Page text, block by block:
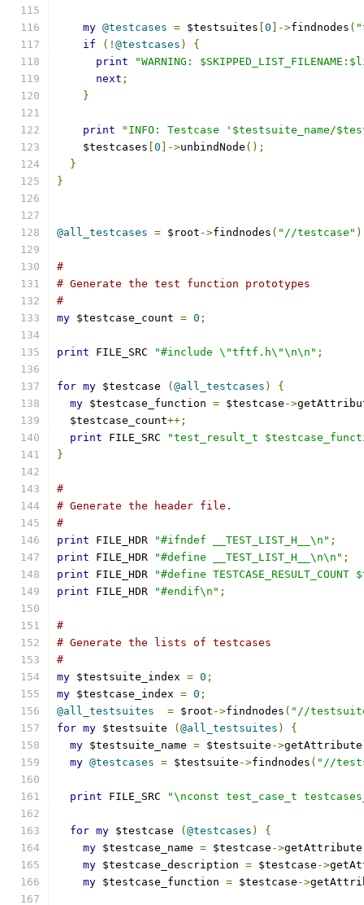
my @testcases = $testsuites 0 ]->findnodes (
if
(! @testcases )
{
print
"WARNING:
next ;
}
print
"INFO: Testcase '$testsuite_name/
    $testcases
0 ]->unbindNode ();
}
}
@all_testcases = $root ->findnodes ( "//testcase"
#
# Generate the test function prototypes
#
my $testcase_count = 0 ;
print FILE_SRC "#include \"tftf.h\"\n\n" ;
for my $testcase ( @all_testcases )
{
my $testcase_function = $testcase ->
  $testcase_count
++;
print FILE_SRC
"test_result_t
}
#
# Generate the header file.
#
print FILE_HDR "#ifndef __TEST_LIST_H__\n" ;
print FILE_HDR "#define __TEST_LIST_H__\n\n" ;
print FILE_HDR
"#define
print FILE_HDR "#endif\n" ;
#
# Generate the lists of testcases
#
my $testsuite_index = 0 ;
my $testcase_index = 0 ;
@all_testsuites
= $root ->findnodes ( "//
for my $testsuite ( @all_testsuites )
{
my $testsuite_name = $testsuite ->getAttribute
my @testcases = $testsuite ->findnodes ( "//
print FILE_SRC "\nconst test_case_t
for my $testcase ( @testcases )
{
my $testcase_name = $testcase ->getAttribute
my $testcase_description = $testcase ->
my $testcase_function = $testcase ->